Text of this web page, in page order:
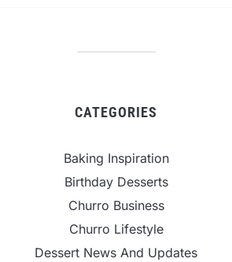
CATEGORIES
Baking Inspiration
Birthday Desserts
Churro Business
Churro Lifestyle
Dessert News And Updates